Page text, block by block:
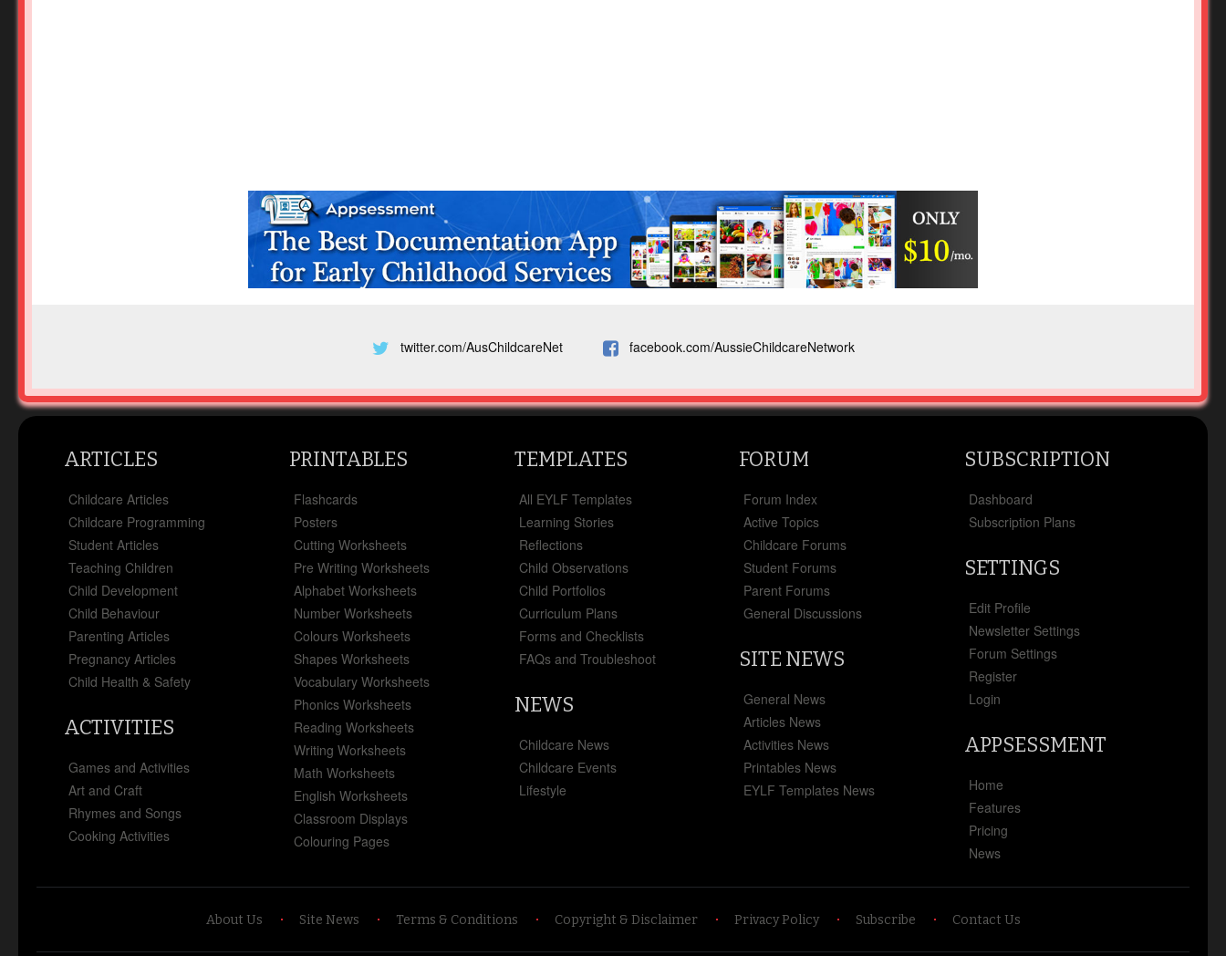
twitter.com/AusChildcareNet facebook.com/AussieChildcareNetwork
ARTICLES
Childcare Articles
Childcare Programming
Student Articles
Teaching Children
Child Development
Child Behaviour
Parenting Articles
Pregnancy Articles
Child Health & Safety
ACTIVITIES
Games and Activities
Art and Craft
Rhymes and Songs
Cooking Activities
PRINTABLES
Flashcards
Posters
Cutting Worksheets
Pre Writing Worksheets
Alphabet Worksheets
Number Worksheets
Colours Worksheets
Shapes Worksheets
Vocabulary Worksheets
Phonics Worksheets
Reading Worksheets
Writing Worksheets
Math Worksheets
English Worksheets
Classroom Displays
Colouring Pages
TEMPLATES
All EYLF Templates
Learning Stories
Reflections
Child Observations
Child Portfolios
Curriculum Plans
Forms and Checklists
FAQs and Troubleshoot
NEWS
Childcare News
Childcare Events
Lifestyle
FORUM
Forum Index
Active Topics
Childcare Forums
Student Forums
Parent Forums
General Discussions
SITE NEWS
General News
Articles News
Activities News
Printables News
EYLF Templates News
SUBSCRIPTION
Dashboard
Subscription Plans
SETTINGS
Edit Profile
Newsletter Settings
Forum Settings
Register
Login
APPSESSMENT
Home
Features
Pricing
News
About Us Site News Terms & Conditions Copyright & Disclaimer Privacy Policy Subscribe Contact Us